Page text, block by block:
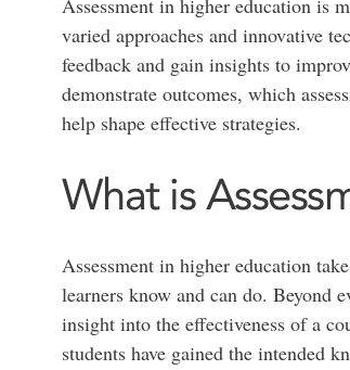
Assessment in higher education is
varied approaches and innovative
feedback and gain insights to
demonstrate outcomes, which
help shape effective strategies.
What is
Assessment in higher education
learners know and can do. Beyond
insight into the effectiveness of a
students have gained the intended